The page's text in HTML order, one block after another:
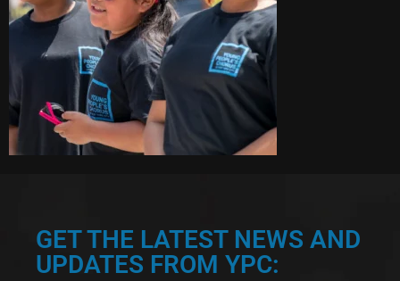
GET THE LATEST NEWS AND
UPDATES FROM YPC: